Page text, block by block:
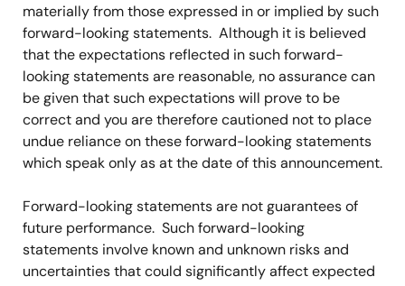
materially from those expressed in or implied by such
forward-looking statements. Although it is believed
that the expectations reflected in such forward-
looking statements are reasonable, no assurance can
be given that such expectations will prove to be
correct and you are therefore cautioned not to place
undue reliance on these forward-looking statements
which speak only as at the date of this announcement.
Forward-looking statements are not guarantees of
future performance. Such forward-looking
statements involve known and unknown risks and
uncertainties that could significantly affect expected